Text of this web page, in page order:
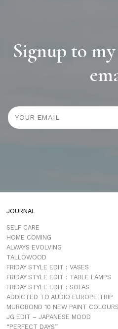
Signup to
JOURNAL
SELF CARE
HOME COMING
ALWAYS EVOLVING
TALLOWOOD
FRIDAY STYLE EDIT : VASES
FRIDAY STYLE EDIT : TABLE LAMPS
FRIDAY STYLE EDIT : SOFAS
ADDICTED TO AUDIO EUROPE TRIP
MUROBOND 10 NEW PAINT COLOURS
JG EDIT – JAPANESE MOOD
“PERFECT DAYS”